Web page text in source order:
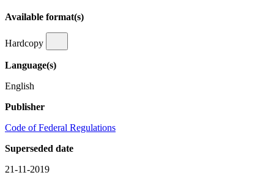
Available format(s)
Hardcopy
Language(s)
English
Publisher
Code of Federal Regulations
Superseded date
21-11-2019